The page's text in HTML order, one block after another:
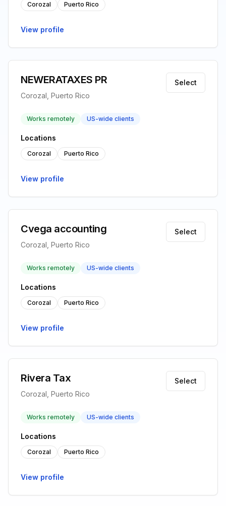
Corozal Puerto Rico
View profile
NEWERATAXES PR
Corozal, Puerto Rico
Select
Works remotely US-wide clients
Locations
Corozal Puerto Rico
View profile
Cvega accounting
Corozal, Puerto Rico
Select
Works remotely US-wide clients
Locations
Corozal Puerto Rico
View profile
Rivera Tax
Corozal, Puerto Rico
Select
Works remotely US-wide clients
Locations
Corozal Puerto Rico
View profile